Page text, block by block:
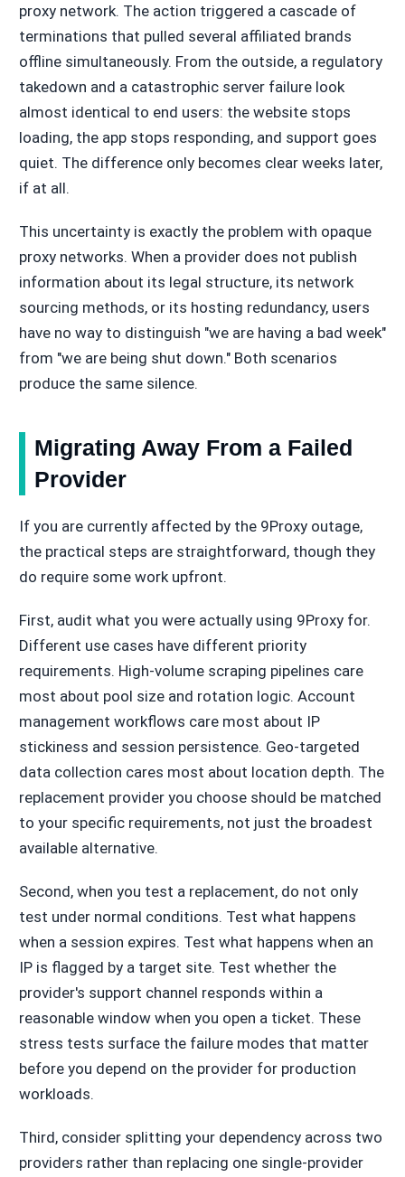
proxy network. The action triggered a cascade of
terminations that pulled several affiliated brands
offline simultaneously. From the outside, a regulatory
takedown and a catastrophic server failure look
almost identical to end users: the website stops
loading, the app stops responding, and support goes
quiet. The difference only becomes clear weeks later,
if at all.
This uncertainty is exactly the problem with opaque
proxy networks. When a provider does not publish
information about its legal structure, its network
sourcing methods, or its hosting redundancy, users
have no way to distinguish "we are having a bad week"
from "we are being shut down." Both scenarios
produce the same silence.
Migrating Away From a Failed
Provider
If you are currently affected by the 9Proxy outage,
the practical steps are straightforward, though they
do require some work upfront.
First, audit what you were actually using 9Proxy for.
Different use cases have different priority
requirements. High-volume scraping pipelines care
most about pool size and rotation logic. Account
management workflows care most about IP
stickiness and session persistence. Geo-targeted
data collection cares most about location depth. The
replacement provider you choose should be matched
to your specific requirements, not just the broadest
available alternative.
Second, when you test a replacement, do not only
test under normal conditions. Test what happens
when a session expires. Test what happens when an
IP is flagged by a target site. Test whether the
provider's support channel responds within a
reasonable window when you open a ticket. These
stress tests surface the failure modes that matter
before you depend on the provider for production
workloads.
Third, consider splitting your dependency across two
providers rather than replacing one single-provider